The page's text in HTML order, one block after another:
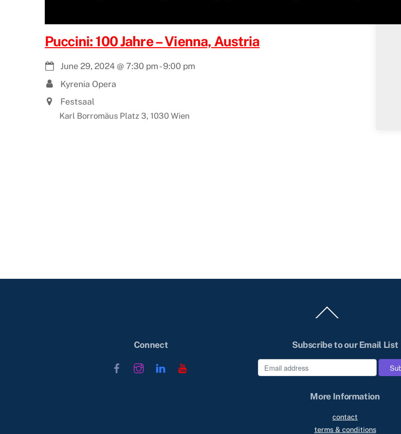
Puccini: 100 Jahre – Vienna, Austria
June 29, 2024 @ 7:30 pm-9:00 pm
Kyrenia Opera
Festsaal
Karl Borromäus Platz 3, 1030 Wien
To
Connect
FacebookInstagramLinkedIn
Subscribe to our Email List
More Information
contact
terms & conditions